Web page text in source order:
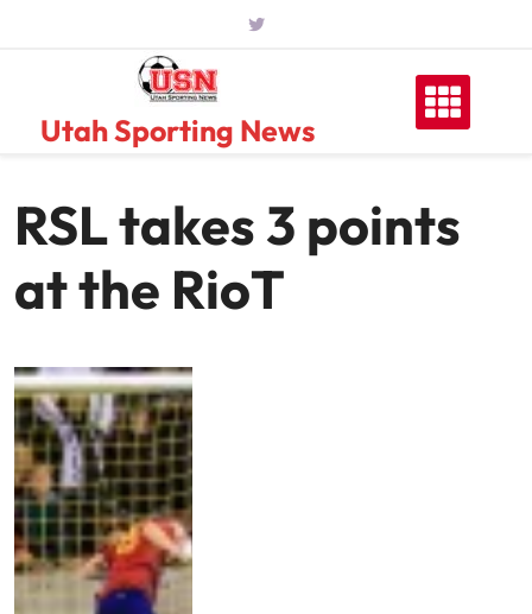
Utah Sporting News
RSL takes 3 points
at the RioT